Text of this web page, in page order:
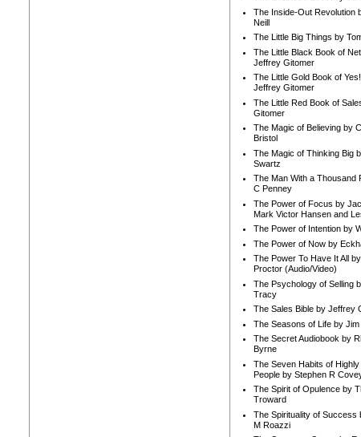
The Inside-Out Revolution
Neill
The Little Big Things by
The Little Black Book of
Jeffrey Gitomer
The Little Gold Book of
Jeffrey Gitomer
The Little Red Book of
Gitomer
The Magic of Believing by
Bristol
The Magic of Thinking Big
Swartz
The Man With a Thousand
C Penney
The Power of Focus by
Mark Victor Hansen and
The Power of Intention by
The Power of Now by
The Power To Have It All
Proctor (Audio/Video)
The Psychology of Selling
Tracy
The Sales Bible by Jeffrey
The Seasons of Life by Jim
The Secret Audiobook by
Byrne
The Seven Habits of
People by Stephen R
The Spirit of Opulence by
Troward
The Spirituality of Success
M Roazzi